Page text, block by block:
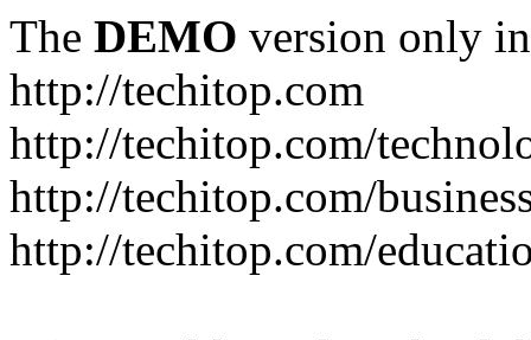
The DEMO version only
http://techitop.com
http://techitop.com/
http://techitop.com/
http://techitop.com/